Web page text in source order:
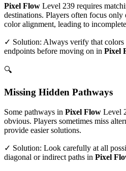
Pixel Flow Level 239 requires
destinations. Players often focus
color alignment, leading to
✓ Solution: Always verify that colors
endpoints before moving on in Pixel
🔍
Missing Hidden Pathways
Some pathways in Pixel Flow Level
obvious. Players sometimes miss
provide easier solutions.
✓ Solution: Look carefully at all
diagonal or indirect paths in Pixel